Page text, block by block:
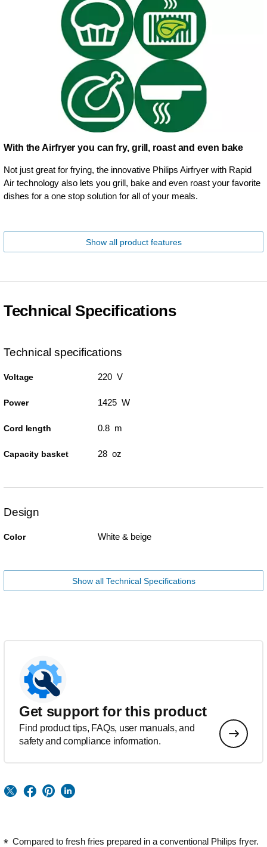
With the Airfryer you can fry, grill, roast and even bake
Not just great for frying, the innovative Philips Airfryer with Rapid
Air technology also lets you grill, bake and even roast your favorite
dishes for a one stop solution for all of your meals.
Show all product features
Technical Specifications
Technical specifications
Voltage 220 V
Power 1425 W
Cord length 0.8 m
Capacity basket 28 oz
Design
Color White & beige
Show all Technical Specifications
Get support for this product
Find product tips, FAQs, user manuals, and
safety and compliance information.
Compared to fresh fries prepared in a conventional Philips fryer.